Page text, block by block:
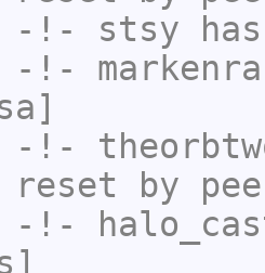
-!- stsy
-!-
-!-
reset by
-!-